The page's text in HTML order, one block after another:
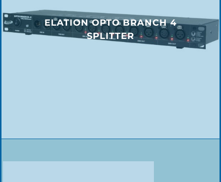
ELATION OPTO BRANCH 4
SPLITTER